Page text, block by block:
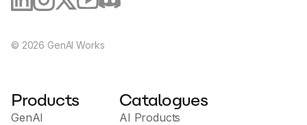
© 2026 GenAI Works
Products
GenAI
Catalogues
AI Products